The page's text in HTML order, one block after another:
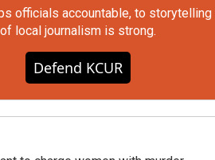
accountable, to
of local journalism is strong.
Defend KCUR